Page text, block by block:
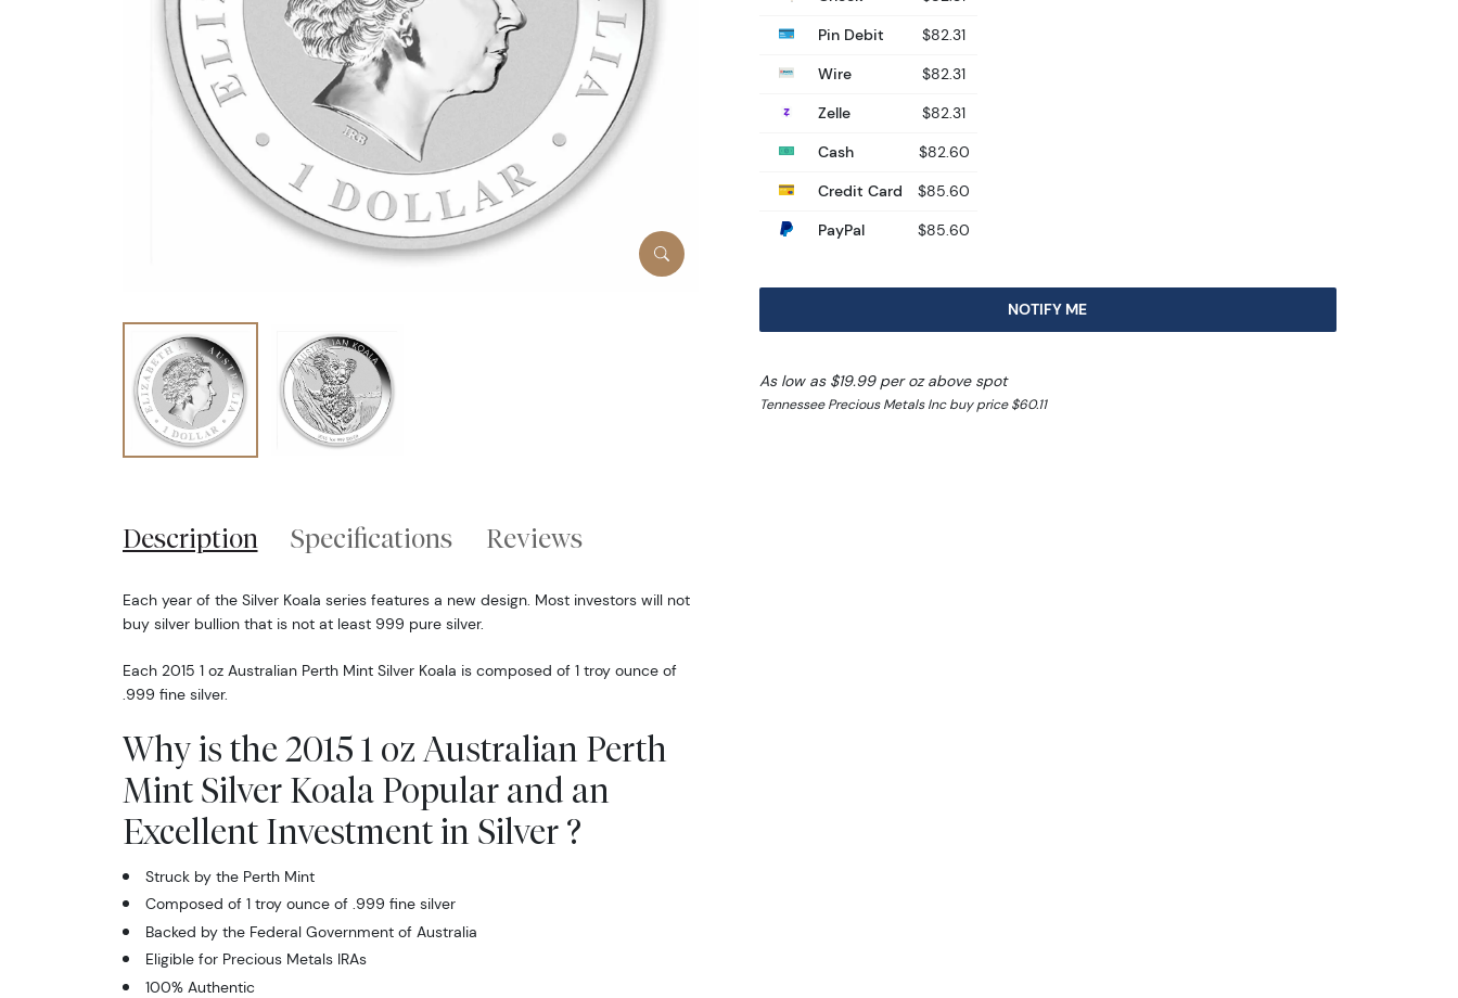
Pin Debit
$82.31
Wire
$82.31
Zelle
$82.31
Cash
$82.60
Credit Card
$85.60
PayPal
$85.60
NOTIFY ME
As low as $19.99 per oz above spot
Tennessee Precious Metals Inc buy price $60.11
Description Specifications Reviews
Each year of the Silver Koala series features a new design. Most investors will not
buy silver bullion that is not at least 999 pure silver.
Each 2015 1 oz Australian Perth Mint Silver Koala is composed of 1 troy ounce of
.999 fine silver.
Why is the 2015 1 oz Australian Perth
Mint Silver Koala Popular and an
Excellent Investment in Silver ?
Struck by the Perth Mint
Composed of 1 troy ounce of .999 fine silver
Backed by the Federal Government of Australia
Eligible for Precious Metals IRAs
100% Authentic